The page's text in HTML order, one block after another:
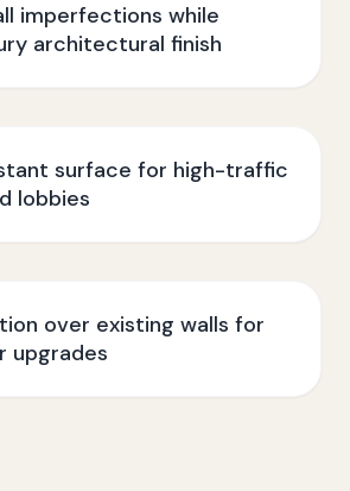
imperfections while
architectural finish
surface for high-traffic
lobbies
over existing walls for
upgrades